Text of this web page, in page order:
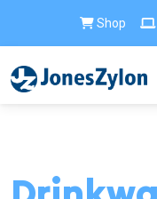
Shop